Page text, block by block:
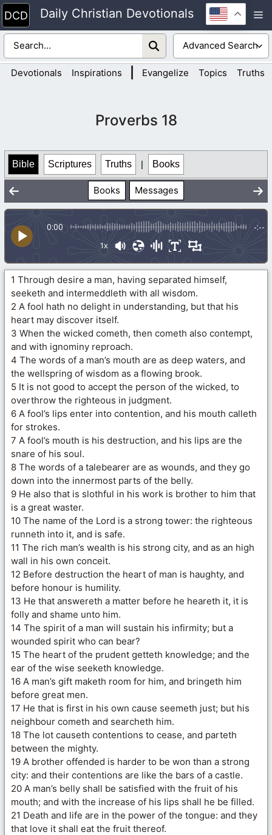
Skip
to
content
Daily Christian Devotionals
Devotionals Inspirations Evangelize Topics Truths
Proverbs 18
Bible Scriptures Truths | Books
Books Messages
0:00 -:--
1x
1 Through desire a man, having separated himself,
seeketh and intermeddleth with all wisdom.
2 A fool hath no delight in understanding, but that his
heart may discover itself.
3 When the wicked cometh, then cometh also contempt,
and with ignominy reproach.
4 The words of a man’s mouth are as deep waters, and
the wellspring of wisdom as a flowing brook.
5 It is not good to accept the person of the wicked, to
overthrow the righteous in judgment.
6 A fool’s lips enter into contention, and his mouth calleth
for strokes.
7 A fool’s mouth is his destruction, and his lips are the
snare of his soul.
8 The words of a talebearer are as wounds, and they go
down into the innermost parts of the belly.
9 He also that is slothful in his work is brother to him that
is a great waster.
10 The name of the Lord is a strong tower: the righteous
runneth into it, and is safe.
11 The rich man’s wealth is his strong city, and as an high
wall in his own conceit.
12 Before destruction the heart of man is haughty, and
before honour is humility.
13 He that answereth a matter before he heareth it, it is
folly and shame unto him.
14 The spirit of a man will sustain his infirmity; but a
wounded spirit who can bear?
15 The heart of the prudent getteth knowledge; and the
ear of the wise seeketh knowledge.
16 A man’s gift maketh room for him, and bringeth him
before great men.
17 He that is first in his own cause seemeth just; but his
neighbour cometh and searcheth him.
18 The lot causeth contentions to cease, and parteth
between the mighty.
19 A brother offended is harder to be won than a strong
city: and their contentions are like the bars of a castle.
20 A man’s belly shall be satisfied with the fruit of his
mouth; and with the increase of his lips shall he be filled.
21 Death and life are in the power of the tongue: and they
that love it shall eat the fruit thereof.